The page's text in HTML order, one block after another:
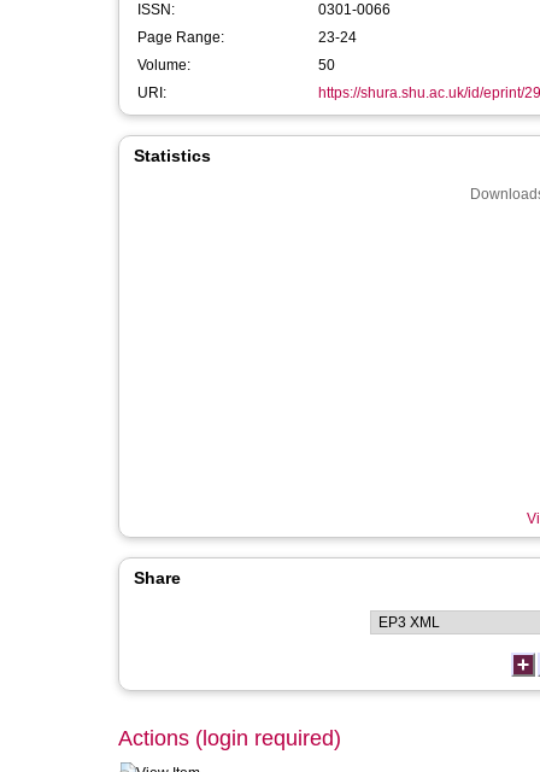
ISSN:
0301-0066
Page Range:
23-24
Volume:
50
URI:
https://shura.shu.ac.uk/id/eprint/
Statistics
Share
Actions (login required)